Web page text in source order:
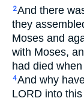
2And there
they
Moses and
with Moses,
had died
4And why
LORD into